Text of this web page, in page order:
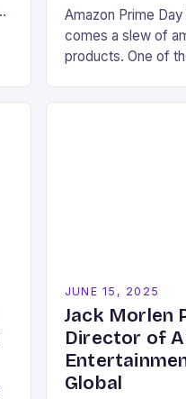
Amazon Prime
comes a slew of
products. One of
JUNE 15, 2025
Jack Morlen
Director of
Global